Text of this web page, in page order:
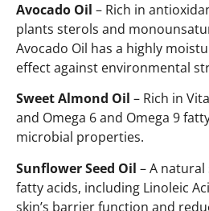
Avocado Oil – Rich in
plants sterols and
Avocado Oil has a highly
effect against environmental
Sweet Almond Oil – Rich in
and Omega 6 and Omega 9
microbial properties.
Sunflower Seed Oil – A
fatty acids, including Linoleic
skin’s barrier function and